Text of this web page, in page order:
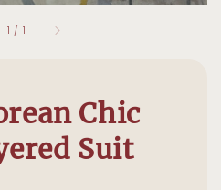
1 / 1
Chic
Suit